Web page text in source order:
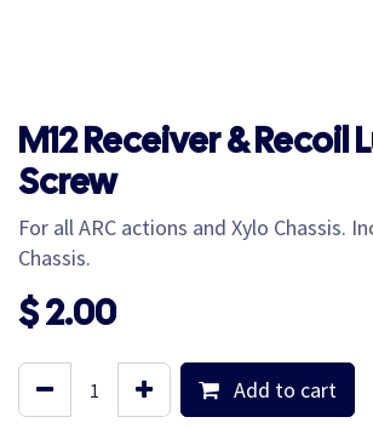
M12 Receiver & Recoil
Screw
For all ARC actions and Xylo Chassis.
Chassis.
$2.00
Add to cart